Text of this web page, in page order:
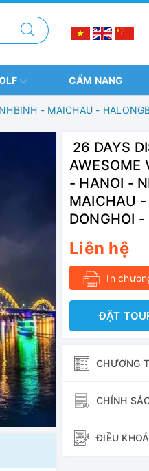
CẨM NANG
- MAICHAU -
26 DAYS
AWESOME
- HANOI -
MAICHAU -
DONGHOI -
Liên hệ
In
ĐẶT
CHƯƠNG
CHÍNH
ĐIỀU